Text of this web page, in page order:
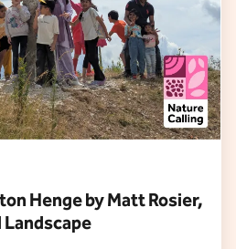
Henge by Matt Rosier,